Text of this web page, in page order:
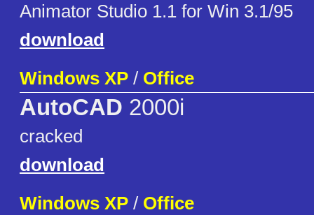
Animator Studio 1.1 for Win 3.1/95
download
Windows XP / Office
AutoCAD 2000i
cracked
download
Windows XP / Office